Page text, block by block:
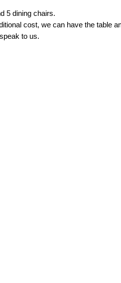
5 dining chairs.
cost, we can have the table
to us.